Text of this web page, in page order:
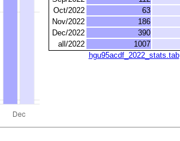
Oct/2022
63
Nov/2022
186
Dec/2022
390
all/2022
1007
hgu95acdf_2022_stats.tab